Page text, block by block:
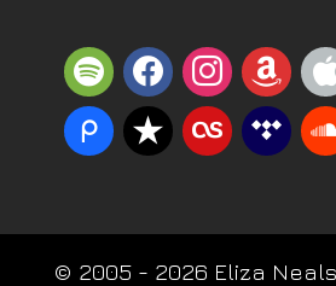
spotifyfacebookinstagram
amazon
piazzareverbnation
lastfmtidal
© 2005 - 2026 Eliza